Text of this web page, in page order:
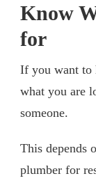
Know
for
If you want to
what you are
someone.
This depends
plumber for